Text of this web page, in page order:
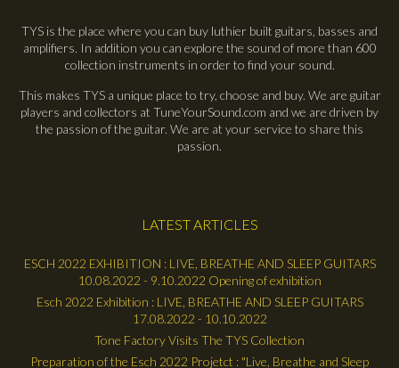
TYS is the place where you can buy luthier built guitars, basses and
amplifiers. In addition you can explore the sound of more than 600
collection instruments in order to find your sound.
This makes TYS a unique place to try, choose and buy. We are guitar
players and collectors at TuneYourSound.com and we are driven by
the passion of the guitar. We are at your service to share this
passion.
LATEST ARTICLES
ESCH 2022 EXHIBITION : LIVE, BREATHE AND SLEEP GUITARS
10.08.2022 - 9.10.2022 Opening of exhibition
Esch 2022 Exhibition : LIVE, BREATHE AND SLEEP GUITARS
17.08.2022 - 10.10.2022
Tone Factory Visits The TYS Collection
Preparation of the Esch 2022 Projetct : "Live, Breathe and Sleep